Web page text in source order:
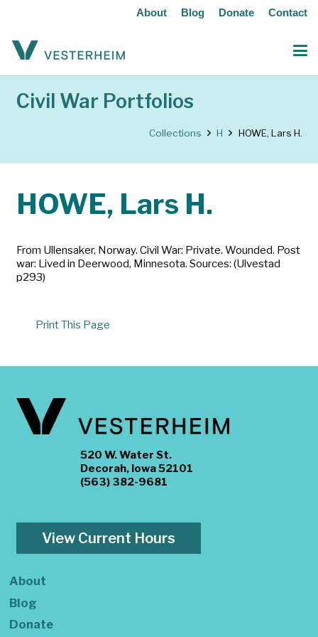
About Blog Donate Contact
Civil War Portfolios
Collections H HOWE, Lars H.
HOWE, Lars H.
From Ullensaker, Norway. Civil War: Private. Wounded. Post
war: Lived in Deerwood, Minnesota. Sources: (Ulvestad
p293)
Print This Page
520 W. Water St.
Decorah, Iowa 52101
(563) 382-9681
View Current Hours
About
Blog
Donate